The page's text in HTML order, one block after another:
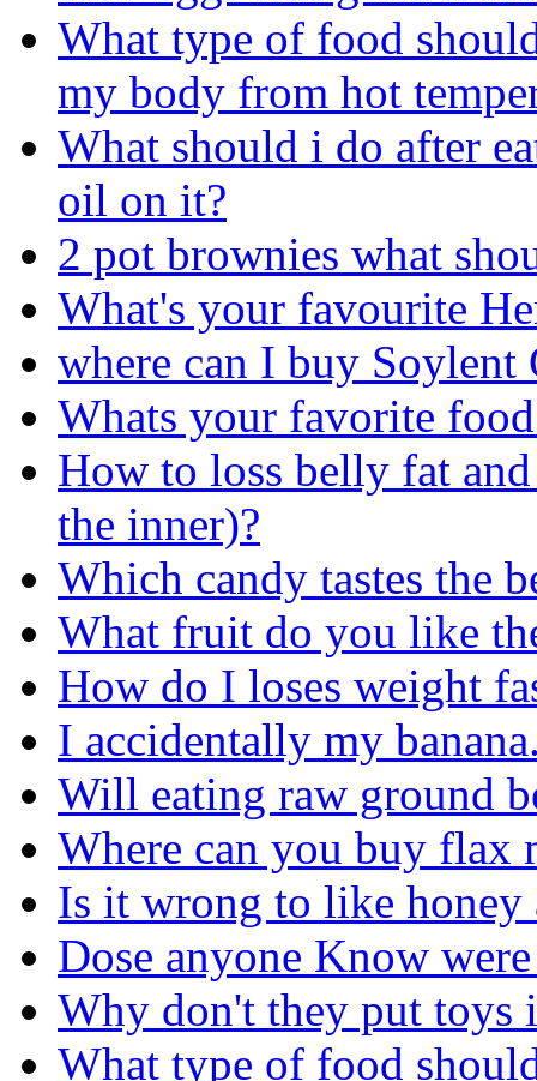
What type of food
my body from hot
What should i do after
oil on it?
2 pot brownies what
What's your favourite
where can I buy Soylent
Whats your favorite
How to loss belly fat
the inner)?
Which candy tastes the
What fruit do you like
How do I loses weight
I accidentally my
Will eating raw ground
Where can you buy flax
Is it wrong to like honey
Dose anyone Know
Why don't they put toys
What type of food